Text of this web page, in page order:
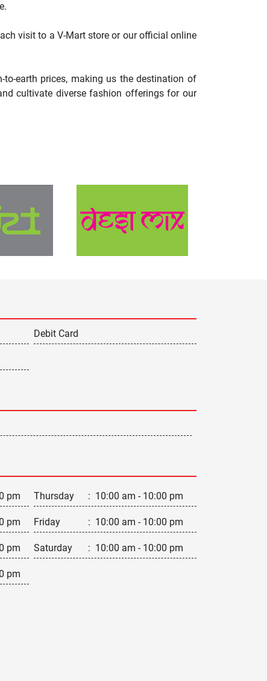
visit to a V-Mart store or our official online
earth prices, making us the destination of
cultivate diverse fashion offerings for our
Debit Card
pm
pm
pm
pm
Thursday : 10:00 am - 10:00 pm
Friday : 10:00 am - 10:00 pm
Saturday : 10:00 am - 10:00 pm